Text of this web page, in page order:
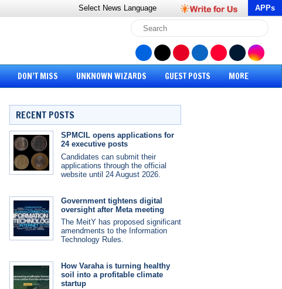
Select News Language APPs
DON’T MISS UNKNOWN WIZARDS GUEST POSTS MORE
RECENT POSTS
SPMCIL opens applications for
24 executive posts
Candidates can submit their
applications through the official
website until 24 August 2026.
Government tightens digital
oversight after Meta meeting
The MeitY has proposed significant
amendments to the Information
Technology Rules.
How Varaha is turning healthy
soil into a profitable climate
startup